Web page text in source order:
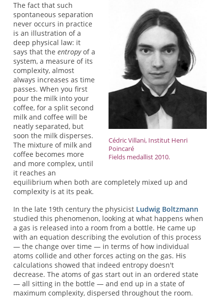
Cédric Villani, Institut Henri
Poincaré
Fields medallist 2010.
The fact that such
spontaneous separation
never occurs in practice
is an illustration of a
deep physical law: it
says that the entropyof a
system, a measure of its
complexity, almost
always increases as time
passes. When you first
pour the milk into your
coffee, for a split second
milk and coffee will be
neatly separated, but
soon the milk disperses.
The mixture of milk and
coffee becomes more
and more complex, until
it reaches an
equilibrium when both are completely mixed up and
complexity is at its peak.
In the late 19th century the physicist Ludwig Boltzmann
studied this phenomenon, looking at what happens when
a gas is released into a room from a bottle. He came up
with an equation describing the evolution of this process
— the change over time — in terms of how individual
atoms collide and other forces acting on the gas. His
calculations showed that indeed entropy doesn't
decrease. The atoms of gas start out in an ordered state
— all sitting in the bottle — and end up in a state of
maximum complexity, dispersed throughout the room.